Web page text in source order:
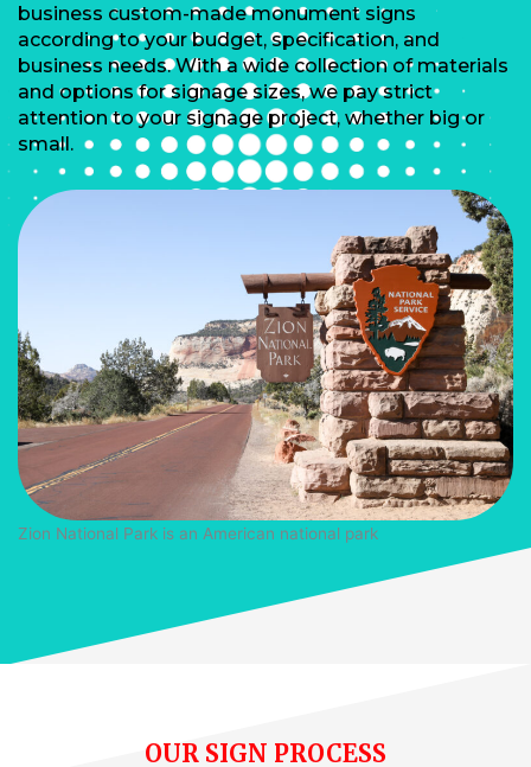
business custom-made monument signs
according to your budget, specification, and
business needs. With a wide collection of materials
and options for signage sizes, we pay strict
attention to your signage project, whether big or
small.
Zion National Park is an American national park
OUR SIGN PROCESS